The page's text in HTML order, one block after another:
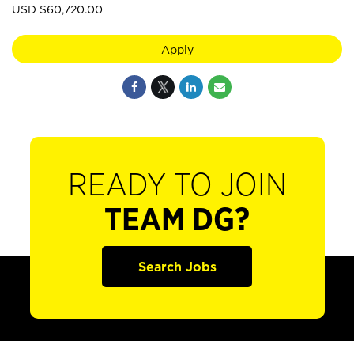
USD $60,720.00
Apply
READY TO JOIN
TEAM DG?
Search Jobs